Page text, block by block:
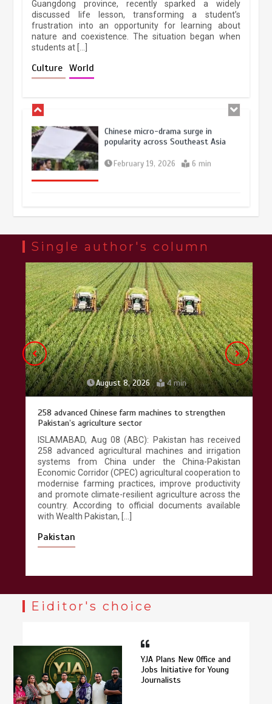
Guangdong province, recently sparked a widely
discussed life lesson, transforming a student’s
frustration into an opportunity for learning about
nature and coexistence. The situation began when
students at […]
Culture World
April 9, 2026 4 min
Chinese micro-drama surge in
popularity across Southeast Asia
February 19, 2026 6 min
at Lahore Fort after conservation
January 25, 2026
Lahore heritage restoration gains
pace as key projects reviewed
April 9, 2026 4 min
Single author's column
August 8, 2026 4 min
258 advanced Chinese farm machines to strengthen
Pakistan’s agriculture sector
ISLAMABAD, Aug 08 (ABC): Pakistan has received
258 advanced agricultural machines and irrigation
systems from China under the China-Pakistan
Economic Corridor (CPEC) agricultural cooperation to
modernise farming practices, improve productivity
and promote climate-resilient agriculture across the
country. According to official documents available
with Wealth Pakistan, […]
Pakistan
Eiditor's choice
YJA Plans New Office and
Jobs Initiative for Young
Journalists